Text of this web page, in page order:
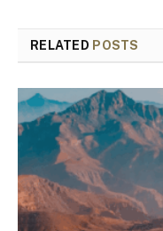
RELATED POSTS